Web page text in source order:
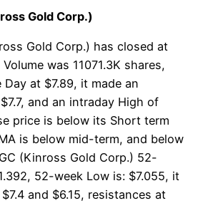
Gold Corp.)
Gold Corp.) has closed at
was 11071.3K shares,
Day at $7.89, it made an
and an intraday High of
price is below its Short term
is below mid-term, and below
(Kinross Gold Corp.) 52-
52-week Low is: $7.055, it
and $6.15, resistances at